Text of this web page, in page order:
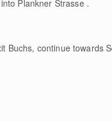
Plankner Strasse .
Buchs, continue towards